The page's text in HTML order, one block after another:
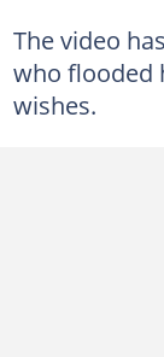
The video
who flooded
wishes.